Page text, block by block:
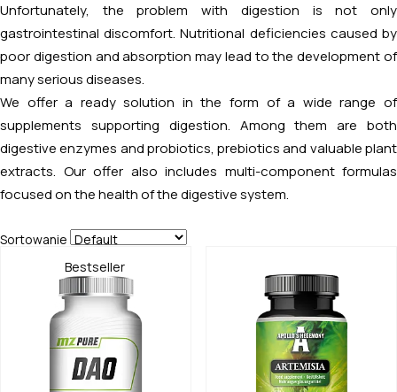
Unfortunately, the problem with digestion is not only
gastrointestinal discomfort. Nutritional deficiencies caused by
poor digestion and absorption may lead to the development of
many serious diseases.
We offer a ready solution in the form of a wide range of
supplements supporting digestion. Among them are both
digestive enzymes and probiotics, prebiotics and valuable plant
extracts. Our offer also includes multi-component formulas
focused on the health of the digestive system.
Sortowanie
Bestseller